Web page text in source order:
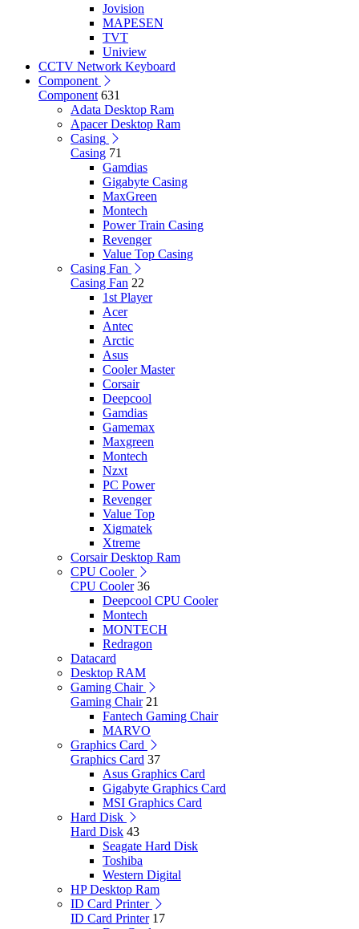
Jovision
MAPESEN
TVT
Uniview
CCTV Network Keyboard
Component
Component 631
Adata Desktop Ram
Apacer Desktop Ram
Casing
Casing 71
Gamdias
Gigabyte Casing
MaxGreen
Montech
Power Train Casing
Revenger
Value Top Casing
Casing Fan
Casing Fan 22
1st Player
Acer
Antec
Arctic
Asus
Cooler Master
Corsair
Deepcool
Gamdias
Gamemax
Maxgreen
Montech
Nzxt
PC Power
Revenger
Value Top
Xigmatek
Xtreme
Corsair Desktop Ram
CPU Cooler
CPU Cooler 36
Deepcool CPU Cooler
Montech
MONTECH
Redragon
Datacard
Desktop RAM
Gaming Chair
Gaming Chair 21
Fantech Gaming Chair
MARVO
Graphics Card
Graphics Card 37
Asus Graphics Card
Gigabyte Graphics Card
MSI Graphics Card
Hard Disk
Hard Disk 43
Seagate Hard Disk
Toshiba
Western Digital
HP Desktop Ram
ID Card Printer
ID Card Printer 17